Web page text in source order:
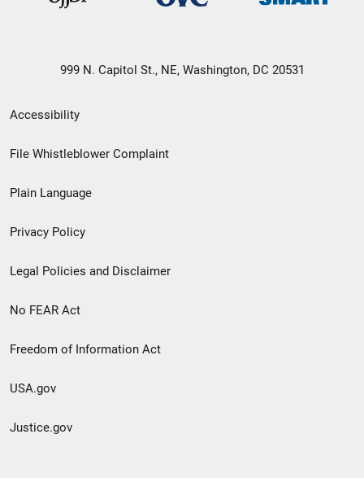
999 N. Capitol St., NE, Washington, DC 20531
Secondary
Footer
menu
Accessibility
File Whistleblower Complaint
Plain Language
Privacy Policy
Legal Policies and Disclaimer
No FEAR Act
Freedom of Information Act
USA.gov
Justice.gov